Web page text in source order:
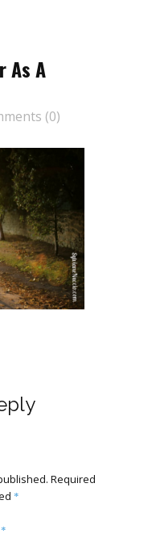
As A
(0)
Required
*
*